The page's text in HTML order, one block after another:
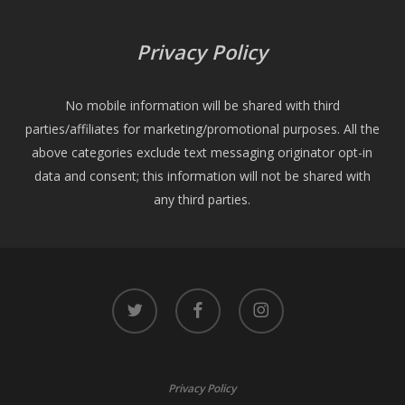
Privacy Policy
No mobile information will be shared with third
parties/affiliates for marketing/promotional purposes. All the
above categories exclude text messaging originator opt-in
data and consent; this information will not be shared with
any third parties.
twitter facebook instagram
Privacy Policy